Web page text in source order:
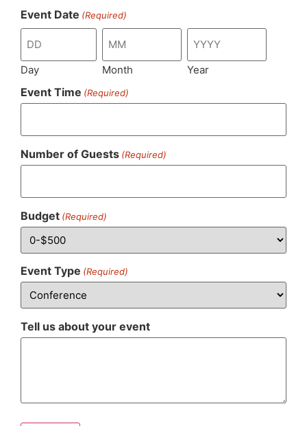
Event Date (Required)
Day Month Year
Event Time (Required)
Number of Guests (Required)
Budget (Required)
Event Type (Required)
Tell us about your event